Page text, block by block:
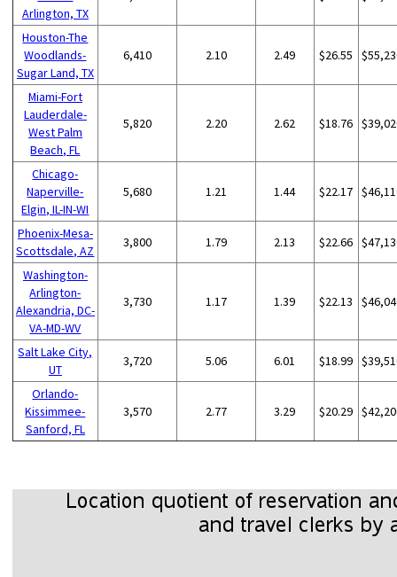
Arlington, TX
Houston-The
Woodlands-
Sugar Land, TX
6,410 2.10 2.49 $26.55
Miami-Fort
Lauderdale-
West Palm
Beach, FL
5,820 2.20 2.62 $18.76
Chicago-
Naperville-
Elgin, IL-IN-WI
5,680 1.21 1.44 $22.17
Phoenix-Mesa-
Scottsdale, AZ
3,800 1.79 2.13 $22.66
Washington-
Arlington-
Alexandria, DC-
VA-MD-WV
3,730 1.17 1.39 $22.13
Salt Lake City,
UT
3,720 5.06 6.01 $18.99
Orlando-
Kissimmee-
Sanford, FL
3,570 2.77 3.29 $20.29